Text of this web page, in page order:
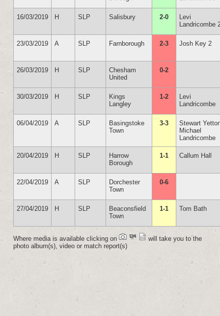
16/03/2019 H SLP Salisbury 2-0
Levi
Landricombe
23/03/2019 A SLP Farnborough 2-3 Josh Key 2
26/03/2019 H SLP
Chesham
United
0-2
30/03/2019 H SLP
Kings
Langley
1-2
Levi
Landricombe
06/04/2019 A SLP
Basingstoke
Town
3-3
Stewart
Michael
Landricombe
20/04/2019 H SLP
Harrow
Borough
1-1 Callum Hall
22/04/2019 A SLP
Dorchester
Town
0-6
27/04/2019 H SLP
Beaconsfield
Town
1-1 Tom Bath
Where media is available clicking on
will take you to the
photo album(s), video or match report(s)